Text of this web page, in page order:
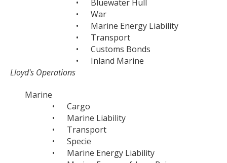
•
Bluewater Hull
•
War
•
Marine Energy Liability
•
Transport
•
Customs Bonds
•
Inland Marine
Lloyd's Operations
Marine
•
Cargo
•
Marine Liability
•
Transport
•
Specie
•
Marine Energy Liability